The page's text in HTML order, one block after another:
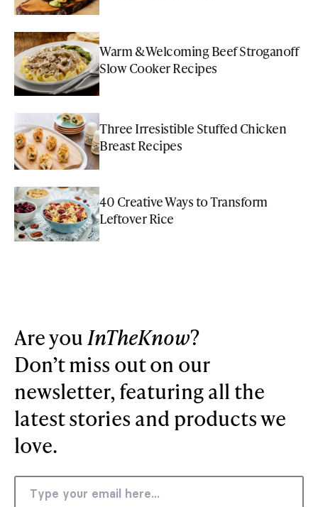
Warm & Welcoming Beef Stroganoff
Slow Cooker Recipes
Three Irresistible Stuffed Chicken
Breast Recipes
40 Creative Ways to Transform
Leftover Rice
Are youInTheKnow?
Don’t miss out on our
newsletter, featuring all the
latest stories and products we
love.